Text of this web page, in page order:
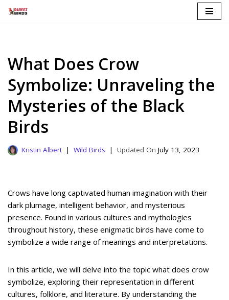
What Does Crow
Symbolize: Unraveling the
Mysteries of the Black
Birds
Kristin Albert Wild Birds July 13, 2023
Crows have long captivated human imagination with their
dark plumage, intelligent behavior, and mysterious
presence. Found in various cultures and mythologies
throughout history, these enigmatic birds have come to
symbolize a wide range of meanings and interpretations.
In this article, we will delve into the topic what does crow
symbolize, exploring their representation in different
cultures, folklore, and literature. By understanding the